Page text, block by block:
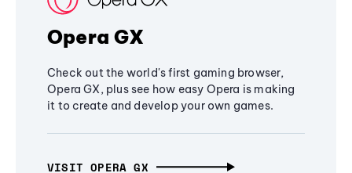
Opera GX
Check out the world's first gaming browser,
Opera GX, plus see how easy Opera is making
it to create and develop your own games.
VISIT OPERA GX